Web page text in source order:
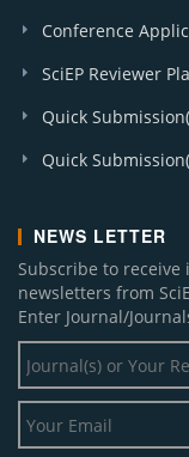
Conference
SciEP Reviewer
Quick
Quick
NEWS LETTER
Subscribe to receive
newsletters from
Enter Journal/